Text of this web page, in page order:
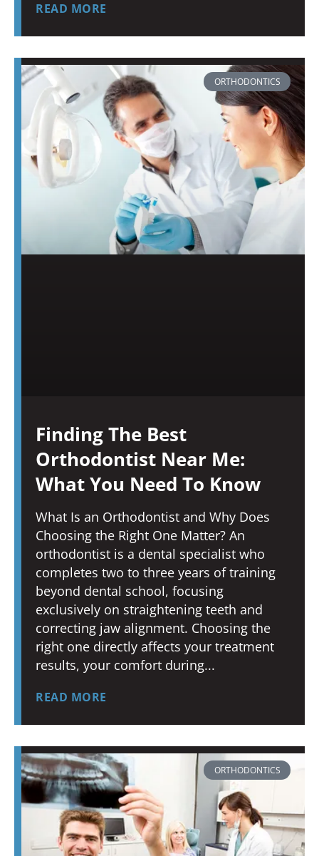
READ MORE
ORTHODONTICS
Finding The Best
Orthodontist Near Me:
What You Need To Know
What Is an Orthodontist and Why Does
Choosing the Right One Matter? An
orthodontist is a dental specialist who
completes two to three years of training
beyond dental school, focusing
exclusively on straightening teeth and
correcting jaw alignment. Choosing the
right one directly affects your treatment
results, your comfort during
READ MORE
ORTHODONTICS